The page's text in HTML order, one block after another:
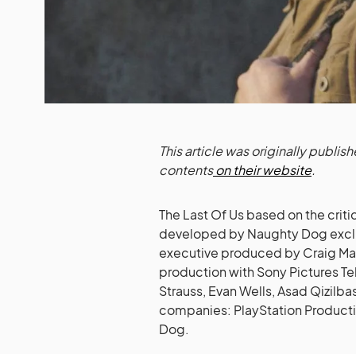
This article was originally
contentson their website.
The Last Of Us based on the
developed by Naughty Dog
executive produced by Craig
production with Sony Pictures
Strauss, Evan Wells, Asad
companies: PlayStation
Dog.